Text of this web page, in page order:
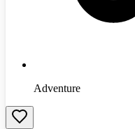
Adventure